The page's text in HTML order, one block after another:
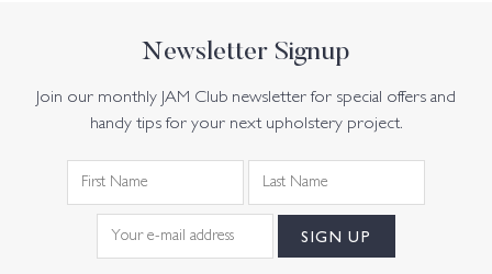
Newsletter Signup
Join our monthly JAM Club newsletter for special offers and
handy tips for your next upholstery project.